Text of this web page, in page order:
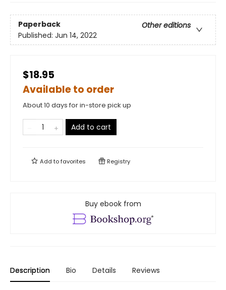
Paperback
Other editions
Published: Jun 14, 2022
$18.95
Available to order
About 10 days for in-store pick up
Add to cart
Add tofavorites Registry
Buy ebook from
Description Bio Details Reviews